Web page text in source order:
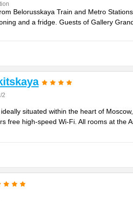
Belorusskaya Train and Metro
and a fridge. Guests of Gallery
2
situated within the heart of
free high-speed Wi-Fi. All rooms at the